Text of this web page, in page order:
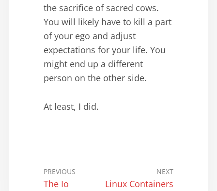
the sacrifice of sacred cows.
You will likely have to kill a part
of your ego and adjust
expectations for your life. You
might end up a different
person on the other side.
At least, I did.
PREVIOUS
The Io
NEXT
Linux Containers